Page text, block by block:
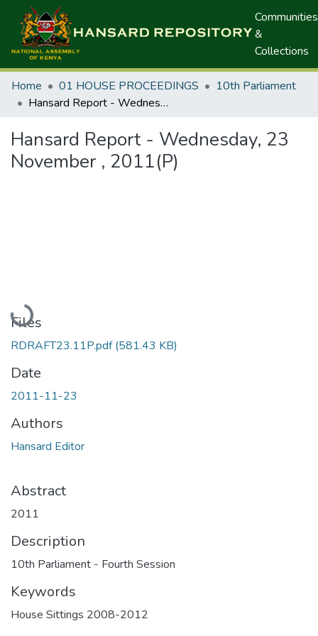
Communities
&
Collections
Home 01 HOUSE PROCEEDINGS
10th Parliament
Hansard Report - Wednesday, 23 November , 2011(P)
Hansard Report - Wednesday, 23
November , 2011(P)
Loading...
Files
RDRAFT23.11P.pdf(581.43 KB)
Date
2011-11-23
Authors
Hansard Editor
Abstract
2011
Description
10th Parliament - Fourth Session
Keywords
House Sittings 2008-2012